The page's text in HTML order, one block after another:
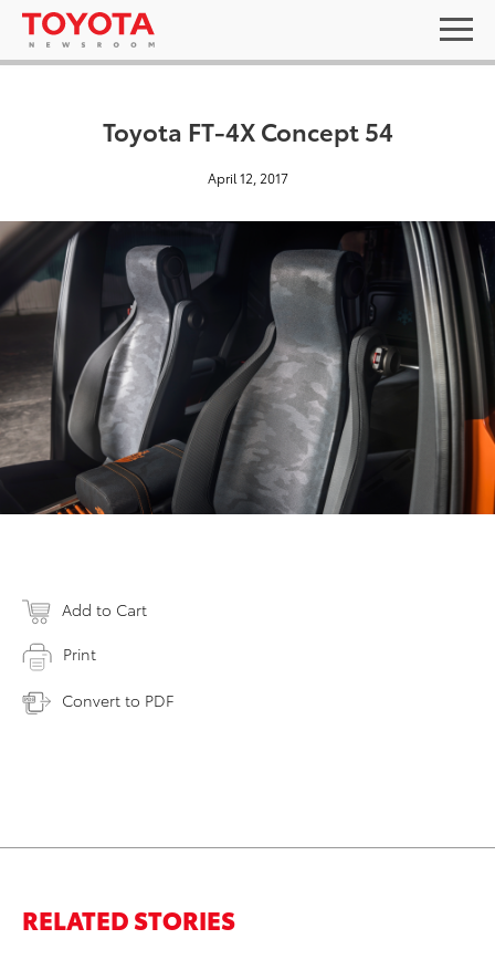
Toyota FT-4X Concept 54
April 12, 2017
Add to Cart
Print
Convert to PDF
RELATED STORIES